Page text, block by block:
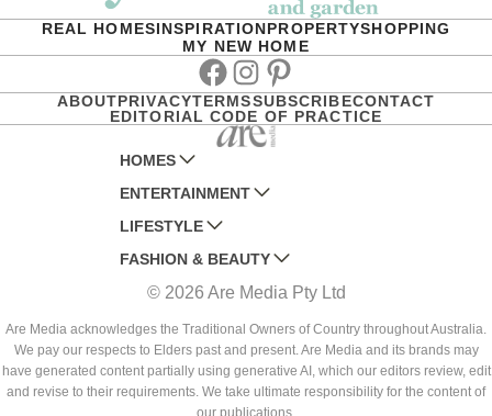
REAL HOMESINSPIRATIONPROPERTYSHOPPING
MY NEW HOME
Facebook
Instagram
Pinterest
ABOUTPRIVACYTERMSSUBSCRIBECONTACT
EDITORIAL CODE OF PRACTICE
HOMES
AUSTRALIAN HOUSE AND GARDEN
HOME BEAUTIFUL
BETTER HOMES AND GARDENS
YOUR HOME AND GARDEN
ENTERTAINMENT
WOMANS DAY
WOMANS DAY NZ
WHO
NEW IDEA
THAT'S LIFE
LIFESTYLE
WOMEN'S WEEKLY
WOMEN'S WEEKLY FOOD
NZ WOMAN'S WEEKLY FOOD
GOURMET TRAVELLER
BOUNTY PARENTS
FASHION & BEAUTY
MARIE CLAIRE
ELLE
BEAUTY HEAVEN
BEAUTY CREW
© 2026 Are Media Pty Ltd
Are Media acknowledges the Traditional Owners of Country throughout Australia.
We pay our respects to Elders past and present. Are Media and its brands may
have generated content partially using generative AI, which our editors review, edit
and revise to their requirements. We take ultimate responsibility for the content of
our publications.